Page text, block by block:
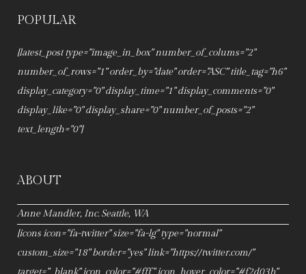
POPULAR
[latest_post type="image_in_box" number_of_colums="2"
number_of_rows="1" order_by="date" order="ASC" title_tag="h6"
display_category="0" display_time="1" display_comments="0"
display_like="0" display_share="0" number_of_posts="2"
text_length="0"]
ABOUT
Anne Mandler, Inc. Seattle, WA
[icons icon="fa-twitter" size="fa-lg" type="normal"
custom_size="18" border="yes" link="https://twitter.com/"
target="_blank" icon_color="#fff" icon_hover_color="#f2d03b"